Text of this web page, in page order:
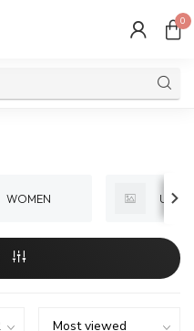
0
WOMEN